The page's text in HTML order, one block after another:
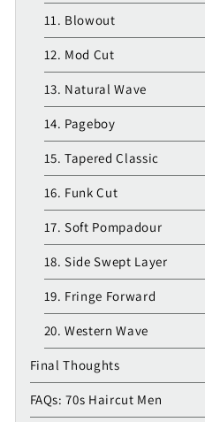
11. Blowout
12. Mod Cut
13. Natural Wave
14. Pageboy
15. Tapered Classic
16. Funk Cut
17. Soft Pompadour
18. Side Swept Layer
19. Fringe Forward
20. Western Wave
Final Thoughts
FAQs: 70s Haircut Men